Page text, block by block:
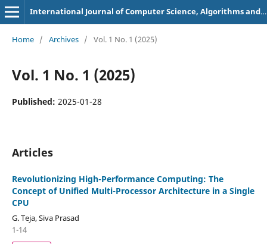
International Journal of Computer Science, Algorithms and Programming Languages
Home / Archives / Vol. 1 No. 1 (2025)
Vol. 1 No. 1 (2025)
Published: 2025-01-28
Articles
Revolutionizing High-Performance Computing: The
Concept of Unified Multi-Processor Architecture in a Single
CPU
G. Teja, Siva Prasad
1-14